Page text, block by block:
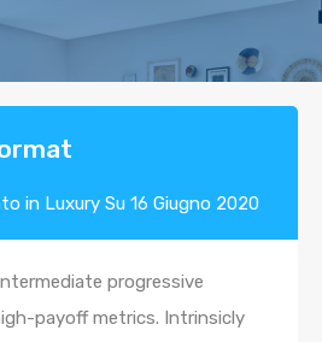
in Luxury Su 16 Giugno 2020
progressive
payoff metrics. Intrinsicly